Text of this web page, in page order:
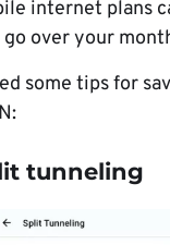
internet plans
over your
some tips for
tunneling